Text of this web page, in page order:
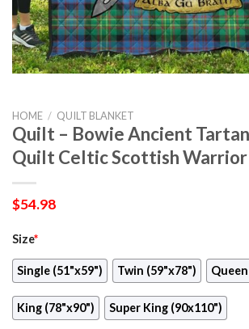
HOME / QUILT BLANKET
Quilt – Bowie Ancient
Quilt Celtic Scottish
$54.98
Size*
Single (51"x59") Twin (59"x78")
King (78"x90") Super King (90x110")